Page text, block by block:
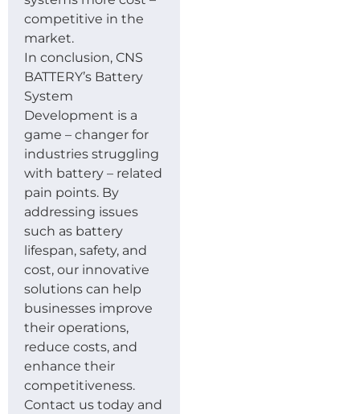
competitive in the
market.
In conclusion, CNS
BATTERY’s Battery
System
Development is a
game – changer for
industries struggling
with battery – related
pain points. By
addressing issues
such as battery
lifespan, safety, and
cost, our innovative
solutions can help
businesses improve
their operations,
reduce costs, and
enhance their
competitiveness.
Contact us today and